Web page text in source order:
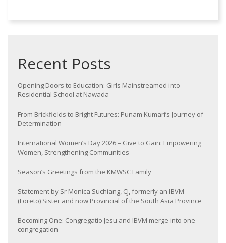
Recent Posts
Opening Doors to Education: Girls Mainstreamed into
Residential School at Nawada
From Brickfields to Bright Futures: Punam Kumari’s Journey of
Determination
International Women’s Day 2026 – Give to Gain: Empowering
Women, Strengthening Communities
Season’s Greetings from the KMWSC Family
Statement by Sr Monica Suchiang, CJ, formerly an IBVM
(Loreto) Sister and now Provincial of the South Asia Province
Becoming One: Congregatio Jesu and IBVM merge into one
congregation